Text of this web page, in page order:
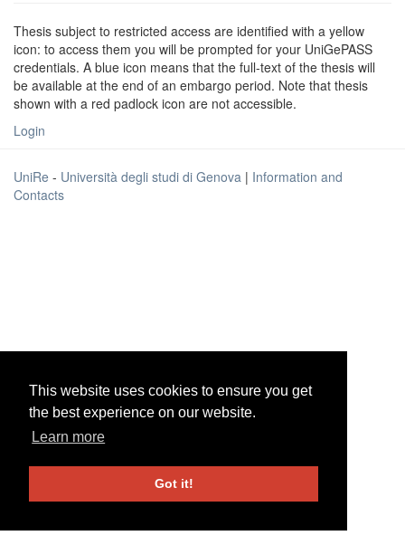
This website uses cookies to ensure you get
the best experience on our website.
Learn more
Got it!
This website uses cookies to ensure you get
the best experience on our website.
Learn more
Got it!
Thesis subject to restricted access are identified with a yellow
icon: to access them you will be prompted for your UniGePASS
credentials. A blue icon means that the full-text of the thesis will
be available at the end of an embargo period. Note that thesis
shown with a red padlock icon are not accessible.
Login
UniRe - Università degli studi di Genova | Information and
Contacts